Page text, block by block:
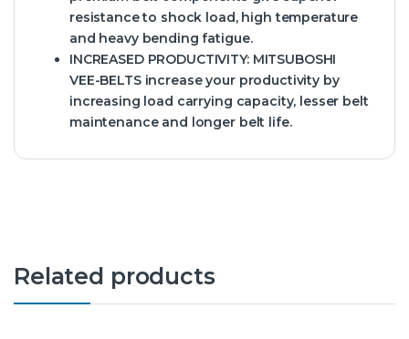
resistance to shock load, high temperature
and heavy bending fatigue.
INCREASED PRODUCTIVITY: MITSUBOSHI
VEE-BELTS increase your productivity by
increasing load carrying capacity, lesser belt
maintenance and longer belt life.
Related products